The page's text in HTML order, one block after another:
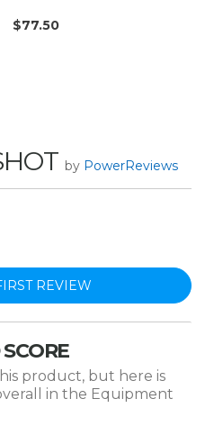
FC9000)
$77.50
by PowerReviews
REVIEW
product, but here is
in the Equipment